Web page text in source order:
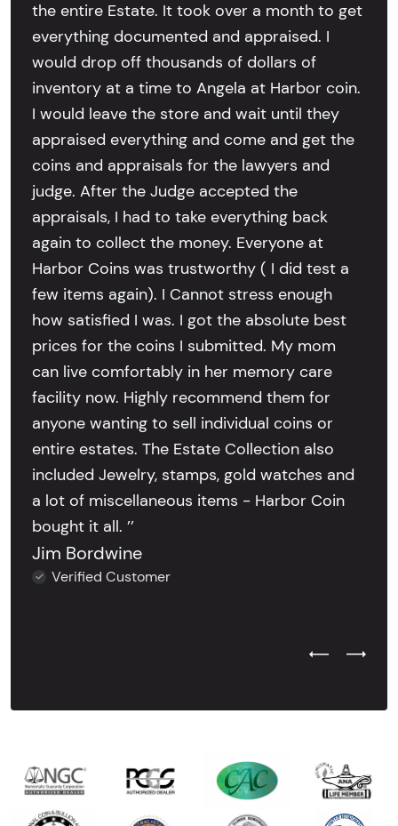
the entire Estate. It took over a month to get
everything documented and appraised. I
would drop off thousands of dollars of
inventory at a time to Angela at Harbor coin.
I would leave the store and wait until they
appraised everything and come and get the
coins and appraisals for the lawyers and
judge. After the Judge accepted the
appraisals, I had to take everything back
again to collect the money. Everyone at
Harbor Coins was trustworthy ( I did test a
few items again). I Cannot stress enough
how satisfied I was. I got the absolute best
prices for the coins I submitted. My mom
can live comfortably in her memory care
facility now. Highly recommend them for
anyone wanting to sell individual coins or
entire estates. The Estate Collection also
included Jewelry, stamps, gold watches and
a lot of miscellaneous items - Harbor Coin
bought it all. ’’
Jim Bordwine
Verified Customer
Previous
Next